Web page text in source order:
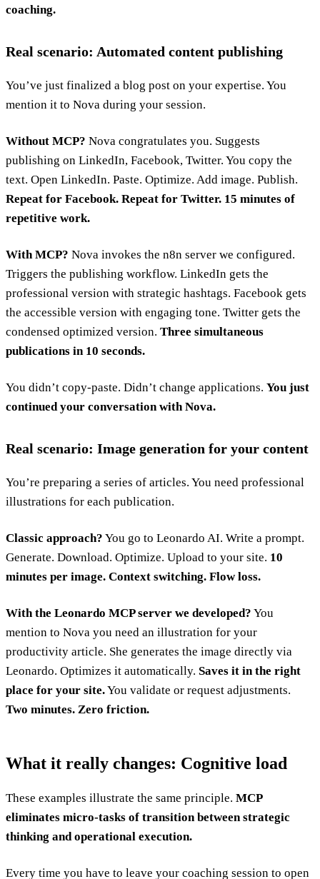
coaching.
Real scenario: Automated content publishing
You’ve just finalized a blog post on your expertise. You
mention it to Nova during your session.
Without MCP? Nova congratulates you. Suggests
publishing on LinkedIn, Facebook, Twitter. You copy the
text. Open LinkedIn. Paste. Optimize. Add image. Publish.
Repeat for Facebook. Repeat for Twitter. 15 minutes of
repetitive work.
With MCP? Nova invokes the n8n server we configured.
Triggers the publishing workflow. LinkedIn gets the
professional version with strategic hashtags. Facebook gets
the accessible version with engaging tone. Twitter gets the
condensed optimized version. Three simultaneous
publications in 10 seconds.
You didn’t copy-paste. Didn’t change applications. You just
continued your conversation with Nova.
Real scenario: Image generation for your content
You’re preparing a series of articles. You need professional
illustrations for each publication.
Classic approach? You go to Leonardo AI. Write a prompt.
Generate. Download. Optimize. Upload to your site. 10
minutes per image. Context switching. Flow loss.
With the Leonardo MCP server we developed? You
mention to Nova you need an illustration for your
productivity article. She generates the image directly via
Leonardo. Optimizes it automatically. Saves it in the right
place for your site.You validate or request adjustments.
Two minutes. Zero friction.
What it really changes: Cognitive load
These examples illustrate the same principle. MCP
eliminates micro-tasks of transition between strategic
thinking and operational execution.
Every time you have to leave your coaching session to open